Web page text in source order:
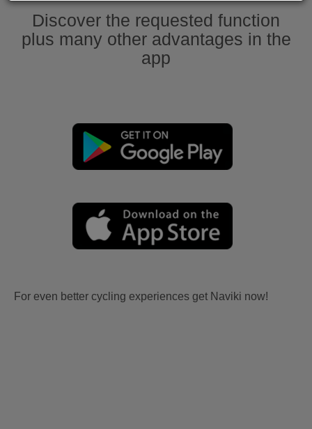
Discover the requested function
plus many other advantages in the
app
For even better cycling experiences get Naviki now!